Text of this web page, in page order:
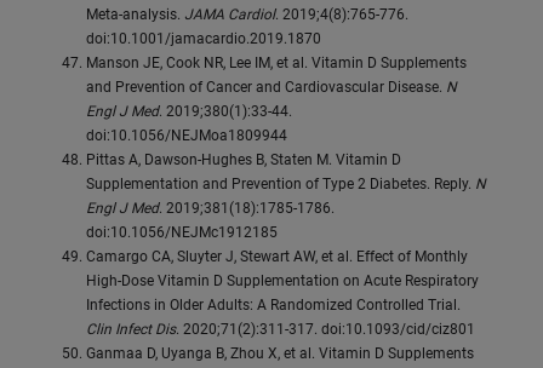
Meta-analysis. JAMA Cardiol. 2019;4(8):765-776.
doi:10.1001/jamacardio.2019.1870
Manson JE, Cook NR, Lee IM, et al. Vitamin D Supplements
and Prevention of Cancer and Cardiovascular Disease. N
Engl J Med. 2019;380(1):33-44.
doi:10.1056/NEJMoa1809944
Pittas A, Dawson-Hughes B, Staten M. Vitamin D
Supplementation and Prevention of Type 2 Diabetes. Reply. N
Engl J Med. 2019;381(18):1785-1786.
doi:10.1056/NEJMc1912185
Camargo CA, Sluyter J, Stewart AW, et al. Effect of Monthly
High-Dose Vitamin D Supplementation on Acute Respiratory
Infections in Older Adults: A Randomized Controlled Trial.
Clin Infect Dis. 2020;71(2):311-317. doi:10.1093/cid/ciz801
Ganmaa D, Uyanga B, Zhou X, et al. Vitamin D Supplements